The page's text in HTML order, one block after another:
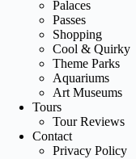
Palaces
Passes
Shopping
Cool & Quirky
Theme Parks
Aquariums
Art Museums
Tours
Tour Reviews
Contact
Privacy Policy